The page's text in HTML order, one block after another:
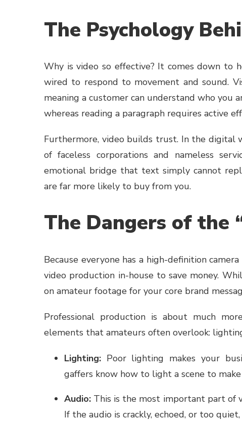
The Psychology
Why is video so effective? It comes down to
wired to respond to movement and sound.
meaning a customer can understand who you
whereas reading a paragraph requires active
Furthermore, video builds trust. In the digital
of faceless corporations and nameless
emotional bridge that text simply cannot
are far more likely to buy from you.
The Dangers of the
Because everyone has a high-definition
video production in-house to save money.
on amateur footage for your core brand
Professional production is about much
elements that amateurs often overlook:
Lighting: Poor lighting makes your
gaffers know how to light a scene to
Audio: This is the most important part of
If the audio is crackly, echoed, or too